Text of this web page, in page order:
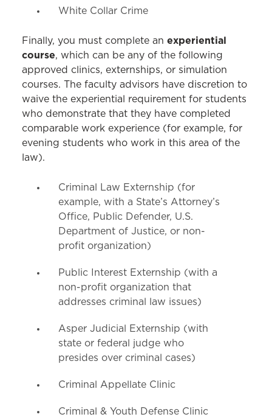
White Collar Crime
Finally, you must complete an experiential
course, which can be any of the following
approved clinics, externships, or simulation
courses. The faculty advisors have discretion to
waive the experiential requirement for students
who demonstrate that they have completed
comparable work experience (for example, for
evening students who work in this area of the
law).
Criminal Law Externship (for
example, with a State’s Attorney’s
Office, Public Defender, U.S.
Department of Justice, or non-
profit organization)
Public Interest Externship (with a
non-profit organization that
addresses criminal law issues)
Asper Judicial Externship (with
state or federal judge who
presides over criminal cases)
Criminal Appellate Clinic
Criminal & Youth Defense Clinic